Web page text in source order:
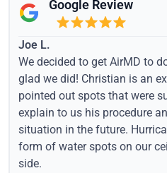
Google Review
Joe L.
We decided to get AirMD to
glad we did! Christian is an
pointed out spots that were
explain to us his procedure
situation in the future.
form of water spots on our
side.